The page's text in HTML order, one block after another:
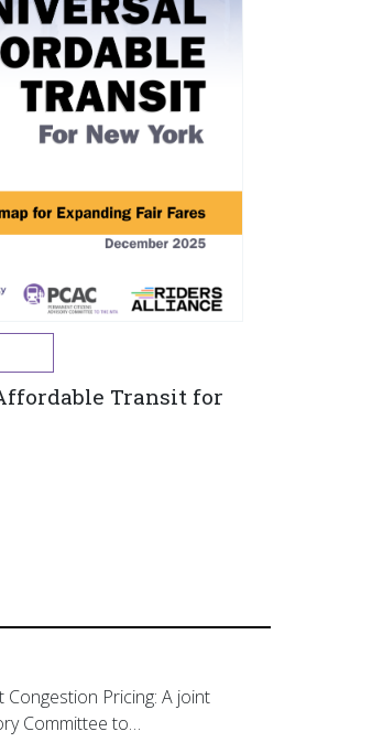
Transit for
Pricing: A joint
Committee to…